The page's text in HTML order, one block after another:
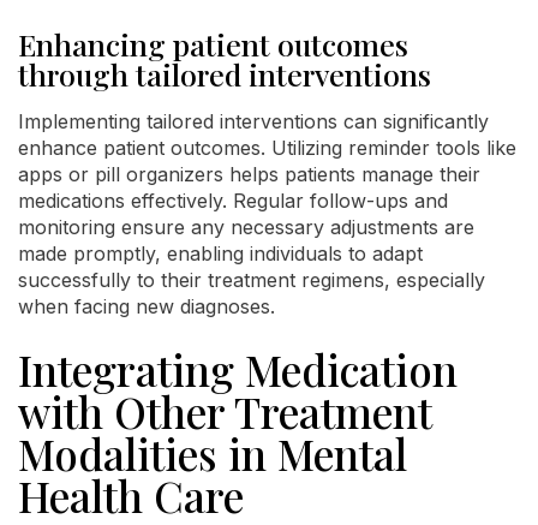
Enhancing patient outcomes
through tailored interventions
Implementing tailored interventions can significantly
enhance patient outcomes. Utilizing reminder tools like
apps or pill organizers helps patients manage their
medications effectively. Regular follow-ups and
monitoring ensure any necessary adjustments are
made promptly, enabling individuals to adapt
successfully to their treatment regimens, especially
when facing new diagnoses.
Integrating Medication
with Other Treatment
Modalities in Mental
Health Care